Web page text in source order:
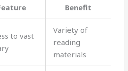
Benefit
to vast
Variety of
reading
materials